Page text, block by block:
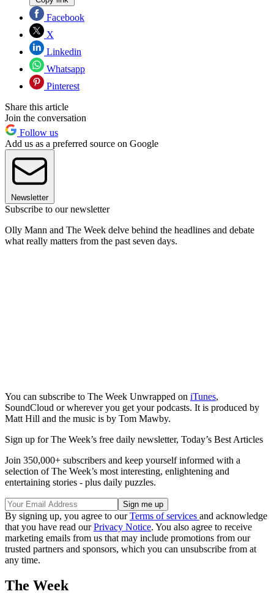
Facebook
X
Linkedin
Whatsapp
Pinterest
Share this article
Join the conversation
Follow us
Add us as a preferred source on Google
Newsletter
Subscribe to our newsletter
Olly Mann and The Week delve behind the headlines and debate
what really matters from the past seven days.
You can subscribe to The Week Unwrapped on iTunes,
SoundCloud or wherever you get your podcasts. It is produced by
Matt Hill and the music is by Tom Mawby.
Sign up for The Week’s free daily newsletter, Today’s Best Articles
Join 350,000+ subscribers and keep yourself informed with a
selection of The Week’s most interesting, enlightening and
entertaining stories - plus daily puzzles.
By signing up, you agree to ourTerms of services and acknowledge
that you have read ourPrivacy Notice. You also agree to receive
marketing emails from us that may include promotions from our
trusted partners and sponsors, which you can unsubscribe from at
any time.
The Week